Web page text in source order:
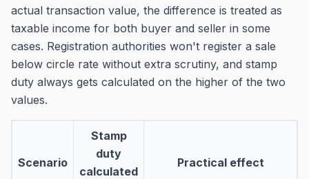
actual transaction value, the difference is treated as
taxable income for both buyer and seller in some
cases. Registration authorities won't register a sale
below circle rate without extra scrutiny, and stamp
duty always gets calculated on the higher of the two
values.
Scenario
Stamp
duty
calculated
Practical effect